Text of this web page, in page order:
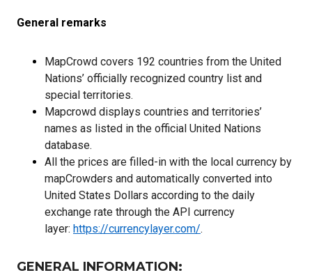
General remarks
MapCrowd covers 192 countries from the United
Nations’ officially recognized country list and
special territories.
Mapcrowd displays countries and territories’
names as listed in the official United Nations
database.
All the prices are filled-in with the local currency by
mapCrowders and automatically converted into
United States Dollars according to the daily
exchange rate through the API currency
layer: https://currencylayer.com/.
GENERAL INFORMATION: